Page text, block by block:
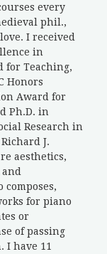
every
phil.,
I received
in
for Teaching,
Honors
Award for
Ph.D. in
Research in
J.
aesthetics,
composes,
for piano
or
of passing
I have 11